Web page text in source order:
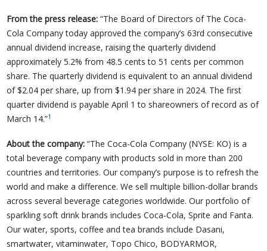
From the press release:“The Board of Directors of The Coca-
Cola Company today approved the company’s 63rd consecutive
annual dividend increase, raising the quarterly dividend
approximately 5.2% from 48.5 cents to 51 cents per common
share. The quarterly dividend is equivalent to an annual dividend
of $2.04 per share, up from $1.94 per share in 2024. The first
quarter dividend is payable April 1 to shareowners of record as of
March 14.”1
About the company:“The Coca-Cola Company (NYSE: KO) is a
total beverage company with products sold in more than 200
countries and territories. Our company’s purpose is to refresh the
world and make a difference. We sell multiple billion-dollar brands
across several beverage categories worldwide. Our portfolio of
sparkling soft drink brands includes Coca-Cola, Sprite and Fanta.
Our water, sports, coffee and tea brands include Dasani,
smartwater, vitaminwater, Topo Chico, BODYARMOR,